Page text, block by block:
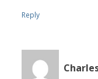
Reply